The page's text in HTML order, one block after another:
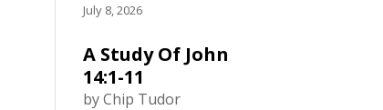
July 8, 2026
A Study Of John
14:1-11
by Chip Tudor